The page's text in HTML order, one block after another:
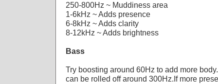
250-800Hz ~ Muddiness area
1-6kHz ~ Adds presence
6-8kHz ~ Adds clarity
8-12kHz ~ Adds brightness
Bass
Try boosting around 60Hz to add more
can be rolled off around 300Hz.If more